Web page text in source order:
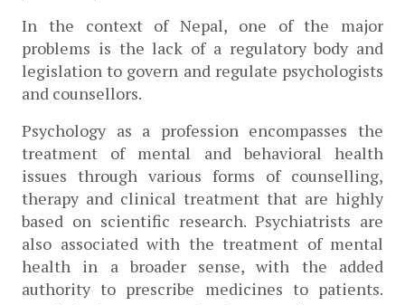
In the context of Nepal, one of the major
problems is the lack of a regulatory body and
legislation to govern and regulate psychologists
and counsellors.
Psychology as a profession encompasses the
treatment of mental and behavioral health
issues through various forms of counselling,
therapy and clinical treatment that are highly
based on scientific research. Psychiatrists are
also associated with the treatment of mental
health in a broader sense, with the added
authority to prescribe medicines to patients.